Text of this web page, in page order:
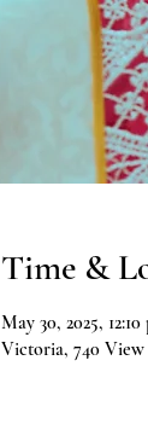
Time &
May 30, 2025,
Victoria, 740 View